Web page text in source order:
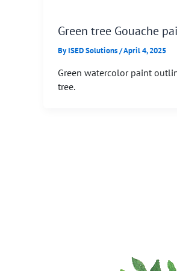
Green tree Gouache
ByISED Solutions/April 4, 2025
Green watercolor paint
tree.